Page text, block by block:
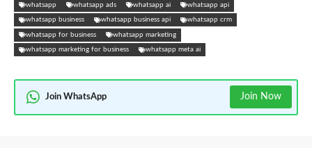
whatsapp whatsapp ads whatsapp ai whatsapp api
whatsapp business whatsapp business api whatsapp crm
whatsapp for business whatsapp marketing
whatsapp marketing for business whatsapp meta ai
Join WhatsApp Join Now